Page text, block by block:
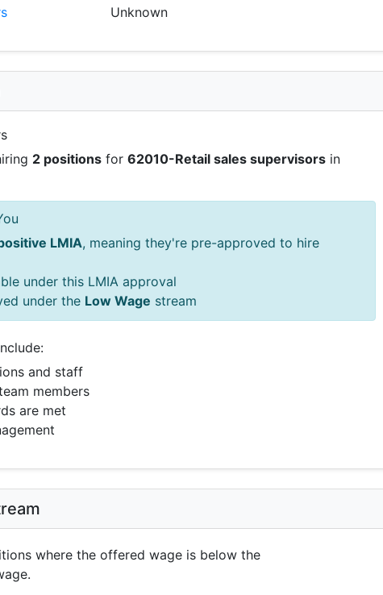
Unknown
2 positions for 62010-Retail sales supervisors in
LMIA, meaning they're pre-approved to hire
under this LMIA approval
under the Low Wage stream
and staff
members
are met
where the offered wage is below the